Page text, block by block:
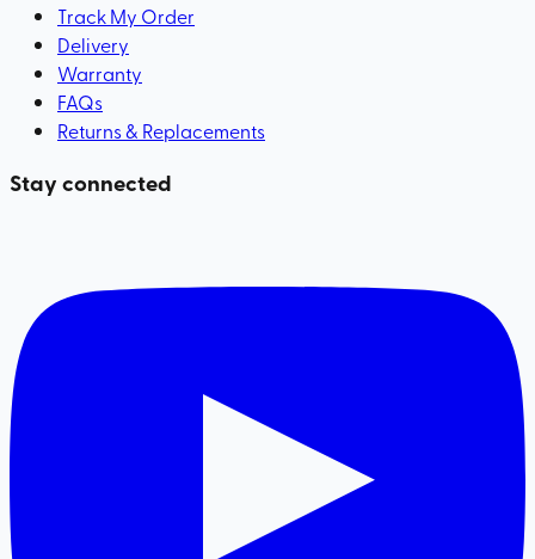
Track My Order
Delivery
Warranty
FAQs
Returns & Replacements
Stay connected